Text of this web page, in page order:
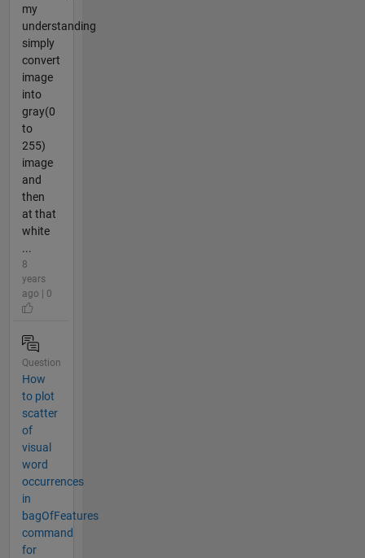
my
understanding
simply
convert
image
into
gray(0
to
255)
image
and
then
at that
white
...
8
years
ago | 0
Question
How
to plot
scatter
of
visual
word
occurrences
in
bagOfFeatures
command
for